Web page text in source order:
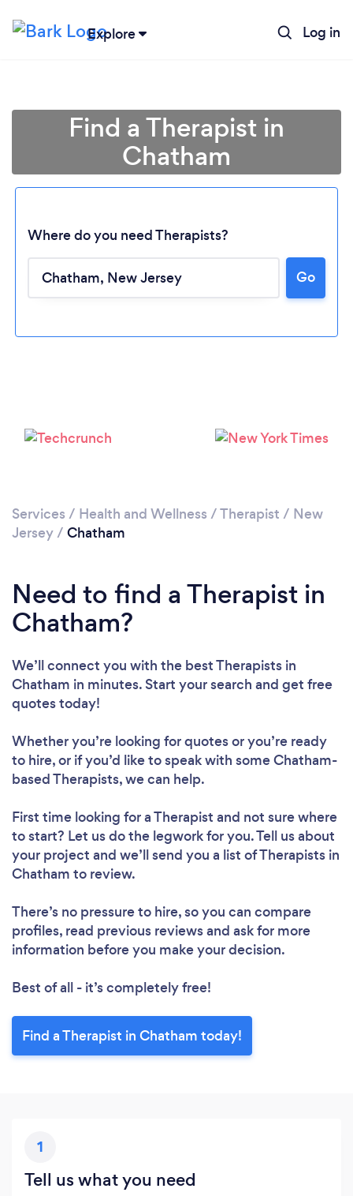
Explore Log in
Please wait ...
Find a Therapist in
Chatham
Where do you need Therapists?
Go
Services / Health and Wellness /Therapist / New
Jersey/ Chatham
Need to find a Therapist in
Chatham?
We’ll connect you with the best Therapists in
Chatham in minutes. Start your search and get free
quotes today!
Whether you’re looking for quotes or you’re ready
to hire, or if you’d like to speak with some Chatham-
based Therapists, we can help.
First time looking for a Therapist and not sure where
to start? Let us do the legwork for you. Tell us about
your project and we’ll send you a list of Therapists in
Chatham to review.
There’s no pressure to hire, so you can compare
profiles, read previous reviews and ask for more
information before you make your decision.
Best of all - it’s completely free!
Find a Therapist in Chatham today!
1
Tell us what you need